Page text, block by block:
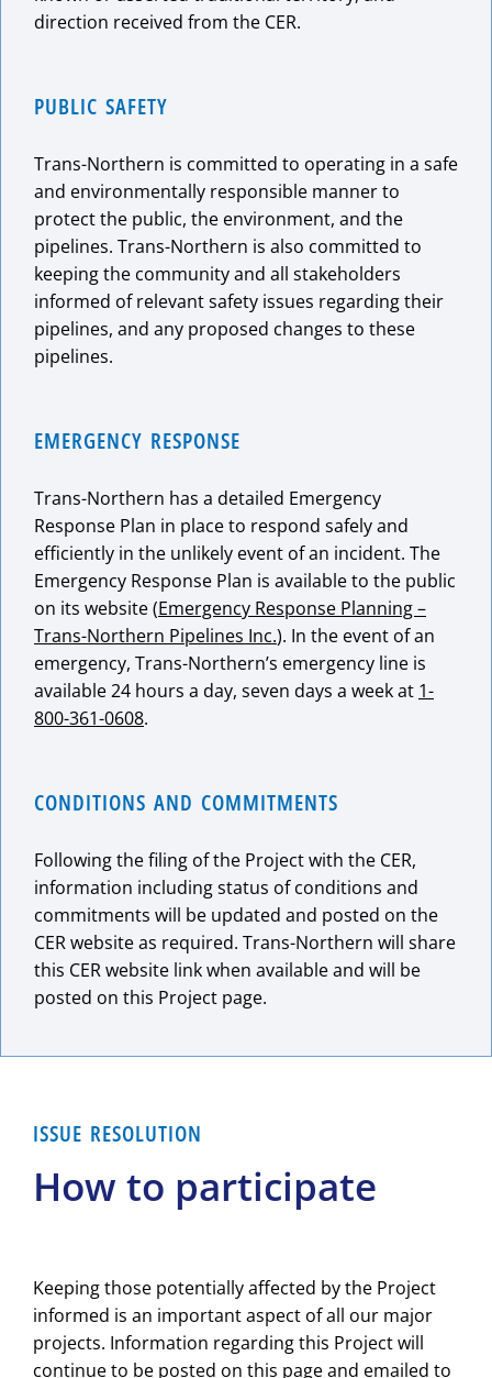
direction received from the CER.
PUBLIC SAFETY
Trans-Northern is committed to operating in a safe
and environmentally responsible manner to
protect the public, the environment, and the
pipelines. Trans-Northern is also committed to
keeping the community and all stakeholders
informed of relevant safety issues regarding their
pipelines, and any proposed changes to these
pipelines.
EMERGENCY RESPONSE
Trans-Northern has a detailed Emergency
Response Plan in place to respond safely and
efficiently in the unlikely event of an incident. The
Emergency Response Plan is available to the public
on its website (Emergency Response Planning –
Trans-Northern Pipelines Inc.). In the event of an
emergency, Trans-Northern’s emergency line is
available 24 hours a day, seven days a week at 1-
800-361-0608.
CONDITIONS AND COMMITMENTS
Following the filing of the Project with the CER,
information including status of conditions and
commitments will be updated and posted on the
CER website as required. Trans-Northern will share
this CER website link when available and will be
posted on this Project page.
ISSUE RESOLUTION
How to participate
Keeping those potentially affected by the Project
informed is an important aspect of all our major
projects. Information regarding this Project will
continue to be posted on this page and emailed to